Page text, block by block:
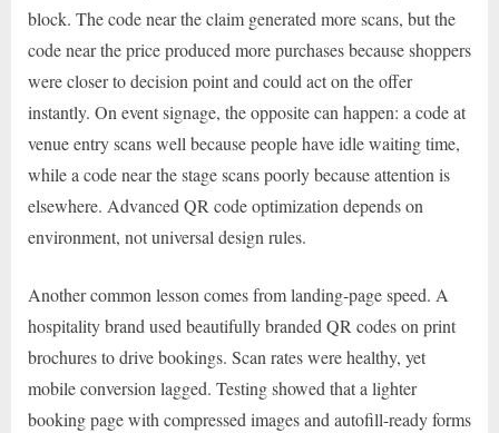
block. The code near the claim generated more scans, but the
code near the price produced more purchases because shoppers
were closer to decision point and could act on the offer
instantly. On event signage, the opposite can happen: a code at
venue entry scans well because people have idle waiting time,
while a code near the stage scans poorly because attention is
elsewhere. Advanced QR code optimization depends on
environment, not universal design rules.
Another common lesson comes from landing-page speed. A
hospitality brand used beautifully branded QR codes on print
brochures to drive bookings. Scan rates were healthy, yet
mobile conversion lagged. Testing showed that a lighter
booking page with compressed images and autofill-ready forms